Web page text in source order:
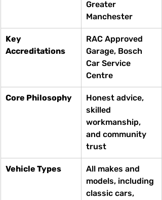
Greater
Manchester
Key
Accreditations
RAC Approved
Garage, Bosch
Car Service
Centre
Core Philosophy
Honest advice,
skilled
workmanship,
and community
trust
Vehicle Types
All makes and
models, including
classic cars,